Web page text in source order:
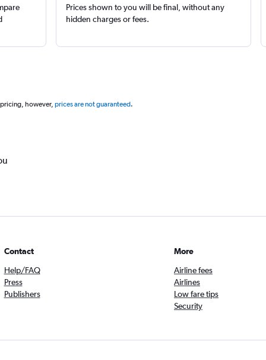
Prices shown to you will be final, without any
hidden charges or fees.
however, prices are not guaranteed.
Contact
Help/FAQ
Press
Publishers
More
Airline fees
Airlines
Low fare tips
Security